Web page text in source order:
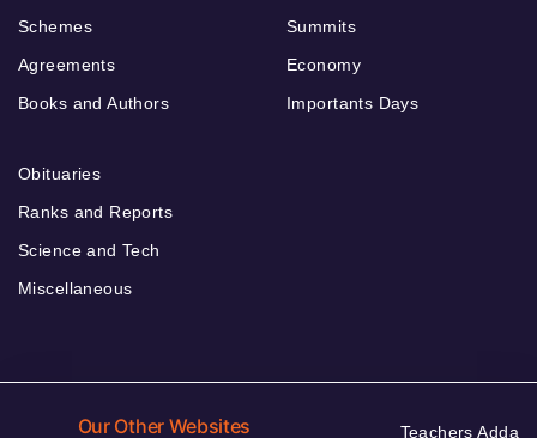
Schemes
Agreements
Books and Authors
Summits
Economy
Importants Days
Obituaries
Ranks and Reports
Science and Tech
Miscellaneous
Our Other Websites Teachers Adda